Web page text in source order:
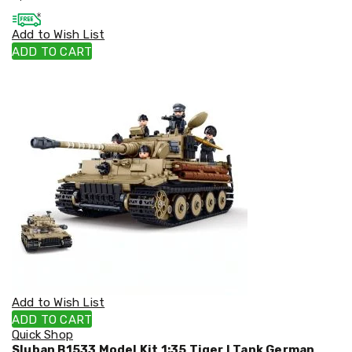
Cookers
and
Food
Warmers
Storage
Drink
Bottles
Kitchen
Accessories
Kitchen
Carts
Add to Wish List
ADD TO CART
Add to Wish List
ADD TO CART
Quick Shop